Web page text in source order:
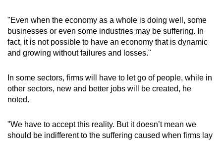
"Even when the economy as a whole is doing well, some
businesses or even some industries may be suffering. In
fact, it is not possible to have an economy that is dynamic
and growing without failures and losses."
In some sectors, firms will have to let go of people, while in
other sectors, new and better jobs will be created, he
noted.
"We have to accept this reality. But it doesn’t mean we
should be indifferent to the suffering caused when firms lay